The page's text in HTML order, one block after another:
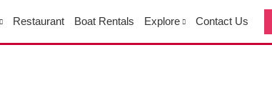
Restaurant Boat Rentals Explore Contact Us